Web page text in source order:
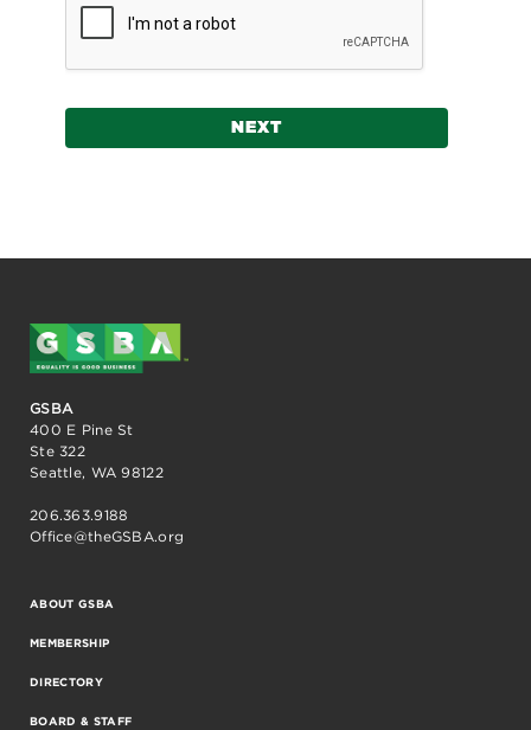
NEXT
GSBA
400 E Pine St
Ste 322
Seattle, WA 98122
206.363.9188
Office@theGSBA.org
ABOUT GSBA
MEMBERSHIP
DIRECTORY
BOARD & STAFF